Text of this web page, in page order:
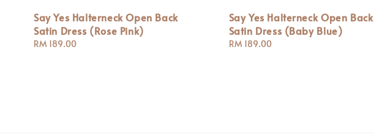
Say Yes Halterneck Open Back
Satin Dress (Rose Pink)
Regular
RM 189.00
Say Yes Halterneck Open Back
Satin Dress (Baby Blue)
Regular
RM 189.00